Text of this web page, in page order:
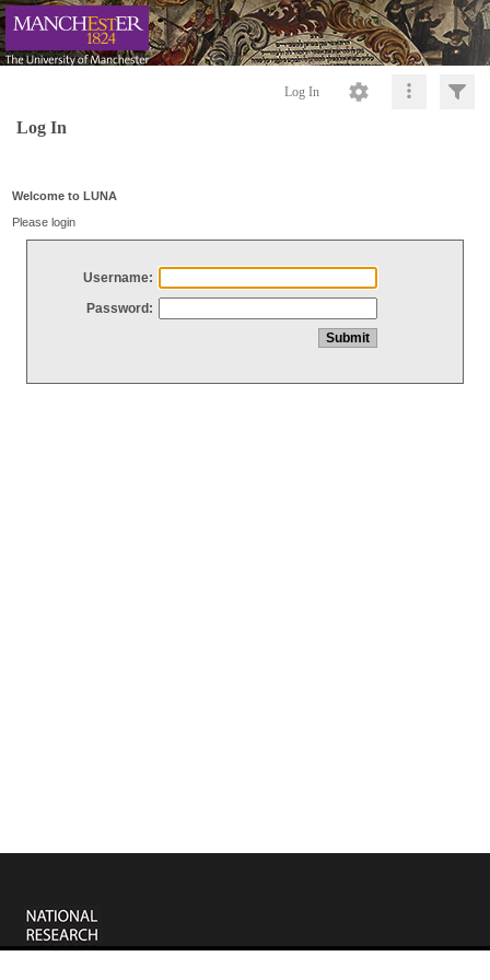
Log In
Log In
Welcome to LUNA
Please login
Username:
Password: